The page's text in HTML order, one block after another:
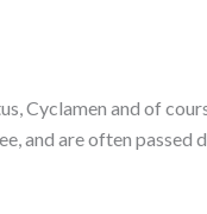
Cyclamen and of
and are often passed